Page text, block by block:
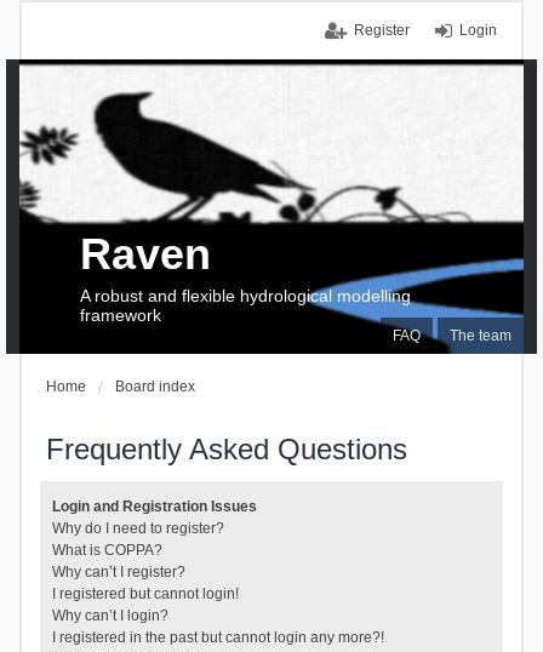
Login
Register
FAQ The team
Raven
A robust and flexible hydrological modelling
framework
Home Board index
Frequently Asked Questions
Login and Registration Issues
Why do I need to register?
What is COPPA?
Why can’t I register?
I registered but cannot login!
Why can’t I login?
I registered in the past but cannot login any more?!